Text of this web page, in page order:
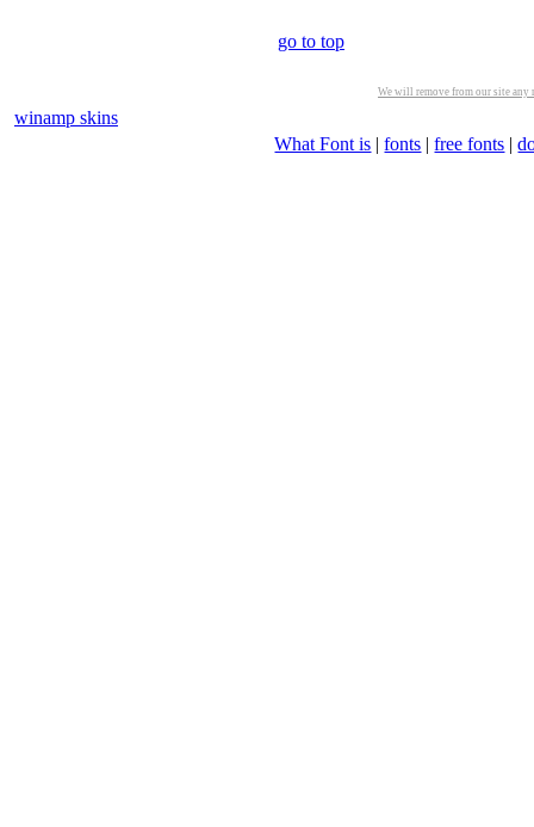
go to top
We will remove from our site
winamp skins
What Font is |fonts |free fonts |